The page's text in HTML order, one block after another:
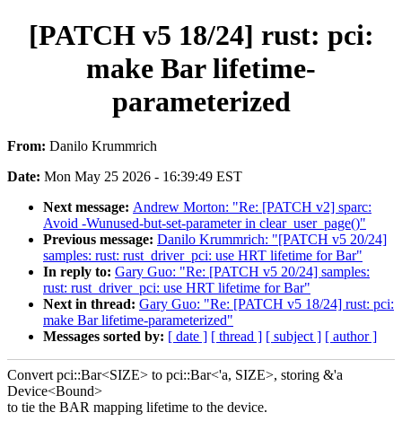
[PATCH v5 18/24] rust: pci:
make Bar lifetime-
parameterized
From: Danilo Krummrich
Date: Mon May 25 2026 - 16:39:49 EST
Next message: Andrew Morton: "Re: [PATCH v2] sparc:
Avoid -Wunused-but-set-parameter in clear_user_page()"
Previous message: Danilo Krummrich: "[PATCH v5 20/24]
samples: rust: rust_driver_pci: use HRT lifetime for Bar"
In reply to: Gary Guo: "Re: [PATCH v5 20/24] samples:
rust: rust_driver_pci: use HRT lifetime for Bar"
Next in thread: Gary Guo: "Re: [PATCH v5 18/24] rust: pci:
make Bar lifetime-parameterized"
Messages sorted by: [ date ] [ thread ] [ subject ] [ author ]
Convert pci::Bar<SIZE> to pci::Bar<'a, SIZE>, storing &'a
Device<Bound>
to tie the BAR mapping lifetime to the device.